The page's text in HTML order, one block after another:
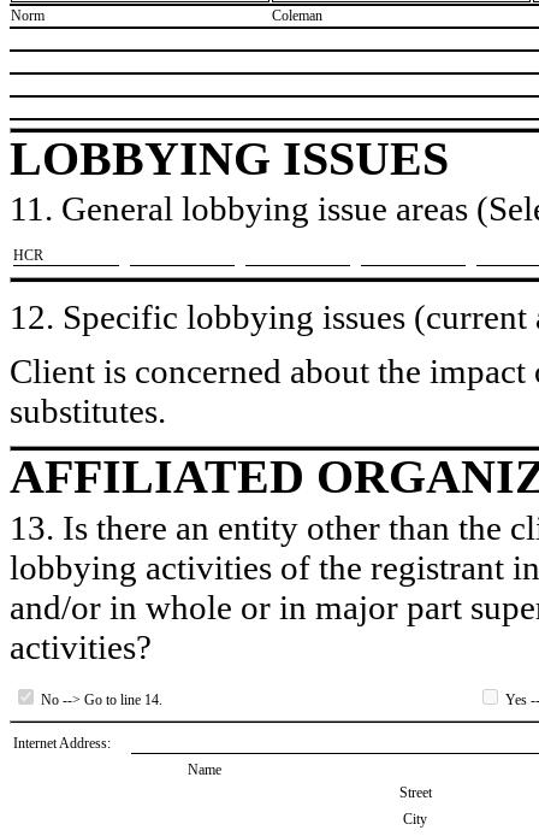
​Norm
​Coleman
LOBBYING ISSUES
11. General lobbying issue areas
​HCR
12. Specific lobbying issues (current
Client is concerned about the
substitutes.
AFFILIATED
13. Is there an entity other than the
lobbying activities of the registrant
and/or in whole or in major part
activities?
No --> Go to line 14. Yes
Internet Address:
Name
Street
City